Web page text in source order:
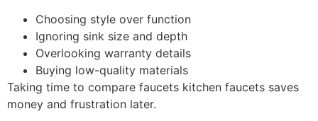
Choosing style over function
Ignoring sink size and depth
Overlooking warranty details
Buying low-quality materials
Taking time to compare faucets kitchen faucets saves
money and frustration later.